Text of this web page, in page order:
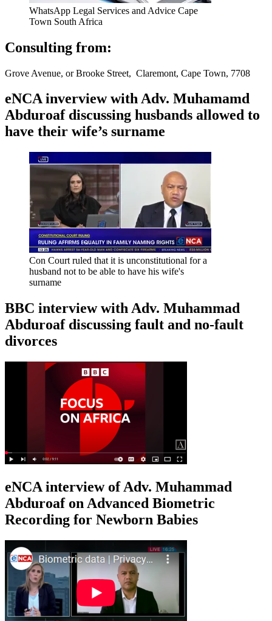
WhatsApp Legal Services and Advice Cape
Town South Africa
Consulting from:
Grove Avenue, or Brooke Street, Claremont, Cape Town, 7708
eNCA inverview with Adv. Muhamamd
Abduroaf discussing husbands allowed to
have their wife’s surname
Con Court ruled that it is unconstitutional for a
husband not to be able to have his wife's
surname
BBC interview with Adv. Muhammad
Abduroaf discussing fault and no-fault
divorces
eNCA interview of Adv. Muhammad
Abduroaf on Advanced Biometric
Recording for Newborn Babies